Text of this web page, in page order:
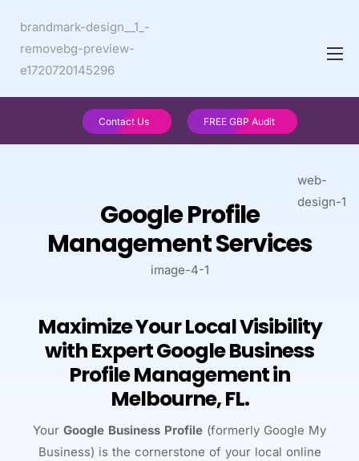
Contact Us FREE GBP Audit
Google Profile
Management Services
Maximize Your Local Visibility
with Expert Google Business
Profile Management in
Melbourne, FL.
Your Google Business Profile (formerly Google My
Business) is the cornerstone of your local online